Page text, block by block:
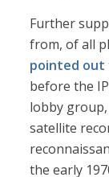
Further
from, of all
pointed out
before the
lobby
satellite
the early